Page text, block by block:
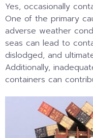
Yes, occasionally
One of the primary
adverse weather
seas can lead to
dislodged, and
Additionally,
containers can